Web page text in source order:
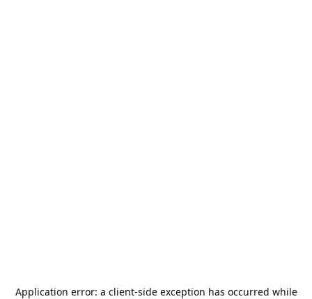
Application error: a client-side exception has occurred while